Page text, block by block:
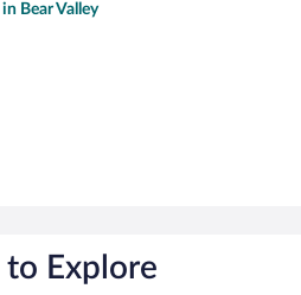
Bear Valley
to Explore